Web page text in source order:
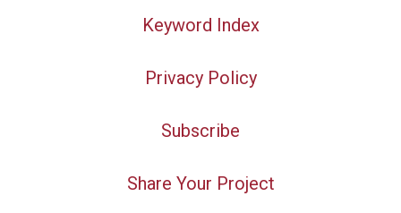
Keyword Index
Privacy Policy
Subscribe
Share Your Project